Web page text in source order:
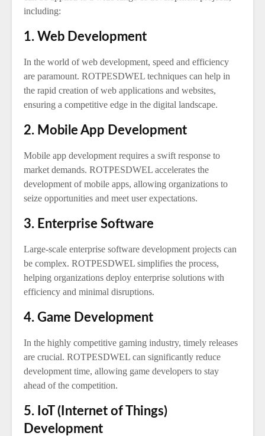
including:
1. Web Development
In the world of web development, speed and efficiency
are paramount. ROTPESDWEL techniques can help in
the rapid creation of web applications and websites,
ensuring a competitive edge in the digital landscape.
2. Mobile App Development
Mobile app development requires a swift response to
market demands. ROTPESDWEL accelerates the
development of mobile apps, allowing organizations to
seize opportunities and meet user expectations.
3. Enterprise Software
Large-scale enterprise software development projects can
be complex. ROTPESDWEL simplifies the process,
helping organizations deploy enterprise solutions with
efficiency and minimal disruptions.
4. Game Development
In the highly competitive gaming industry, timely releases
are crucial. ROTPESDWEL can significantly reduce
development time, allowing game developers to stay
ahead of the competition.
5. IoT (Internet of Things)
Development